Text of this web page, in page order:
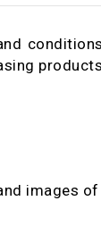
images of